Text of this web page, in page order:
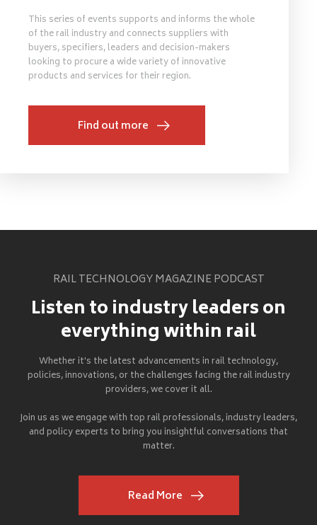
This series of events supports and informs the whole
of the rail industry and connects suppliers with
buyers, specifiers, leaders and decision-makers
looking to procure a wide variety of innovative
products and services for their region.
Find out more
RAIL TECHNOLOGY MAGAZINE PODCAST
Listen to industry leaders on
everything within rail
Whether it's the latest advancements in rail technology,
policies, innovations, or the challenges facing the rail industry
providers, we cover it all.
Join us as we engage with top rail professionals, industry leaders,
and policy experts to bring you insightful conversations that
matter.
Read More